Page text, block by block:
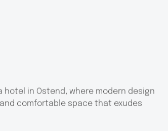
hotel in Ostend, where modern design
comfortable space that exudes